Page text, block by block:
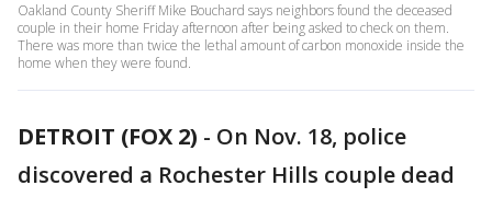
Oakland County Sheriff Mike Bouchard says neighbors found the deceased
couple in their home Friday afternoon after being asked to check on them.
There was more than twice the lethal amount of carbon monoxide inside the
home when they were found.
DETROIT (FOX 2) - On Nov. 18, police
discovered a Rochester Hills couple dead